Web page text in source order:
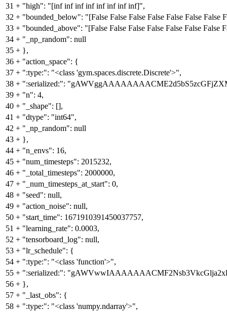
31 + "high": "[inf inf inf inf inf inf inf inf]",
32 + "bounded_below": "[False False False False False False False
33 + "bounded_above": "[False False False False False False False
34 + "_np_random": null
35 + },
36 + "action_space": {
37 + ":type:": "<class 'gym.spaces.discrete.Discrete'>",
38 + ":serialized:":
39 + "n": 4,
40 + "_shape": [],
41 + "dtype": "int64",
42 + "_np_random": null
43 + },
44 + "n_envs": 16,
45 + "num_timesteps": 2015232,
46 + "_total_timesteps": 2000000,
47 + "_num_timesteps_at_start": 0,
48 + "seed": null,
49 + "action_noise": null,
50 + "start_time": 1671910391450037757,
51 + "learning_rate": 0.0003,
52 + "tensorboard_log": null,
53 + "lr_schedule": {
54 + ":type:": "<class 'function'>",
55 + ":serialized:":
56 + },
57 + "_last_obs": {
58 + ":type:": "<class 'numpy.ndarray'>",